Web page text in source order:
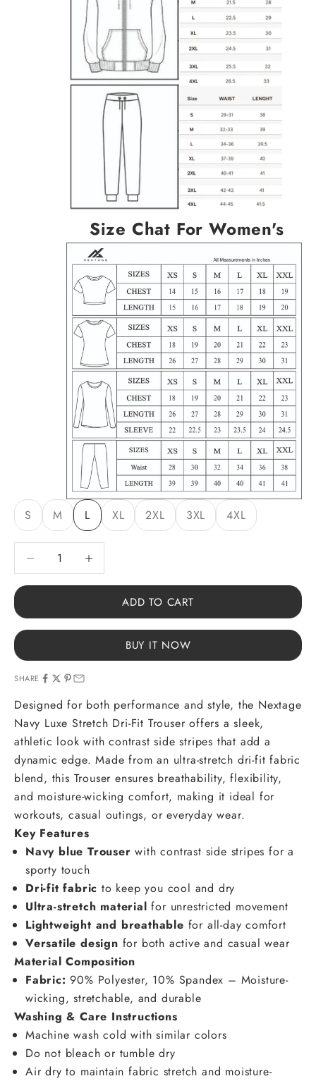
Size Chat For Women's
S M L XL 2XL 3XL 4XL
Decrease quantityDecrease quantity
ADD TO CART
BUY IT NOW
SHARE
Designed for both performance and style, the Nextage
Navy Luxe Stretch Dri-Fit Trouser offers a sleek,
athletic look with contrast side stripes that add a
dynamic edge. Made from an ultra-stretch dri-fit fabric
blend, this Trouser ensures breathability, flexibility,
and moisture-wicking comfort, making it ideal for
workouts, casual outings, or everyday wear.
Key Features
Navy blue Trouserwith contrast side stripes for a
sporty touch
Dri-fit fabric to keep you cool and dry
Ultra-stretch material for unrestricted movement
Lightweight and breathable for all-day comfort
Versatile design for both active and casual wear
Material Composition
Fabric: 90% Polyester, 10% Spandex – Moisture-
wicking, stretchable, and durable
Washing & Care Instructions
Machine wash cold with similar colors
Do not bleach or tumble dry
Air dry to maintain fabric stretch and moisture-